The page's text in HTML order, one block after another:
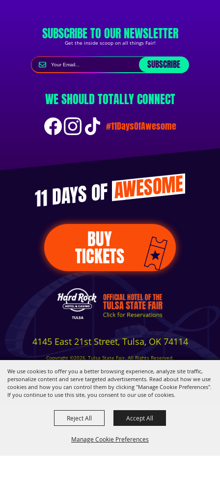
We use cookies to offer you a better browsing experience, analyze site traffic,
personalize content and serve targeted advertisements. Read about how we use
cookies and how you can control them by clicking "Manage Cookie Preferences".
If you continue to use this site, you consent to our use of cookies.
Manage Cookie Preferences
Reject All Accept All
SUBSCRIBE TO OUR NEWSLETTER
Get the inside scoop on all things Fair!
SUBSCRIBE
WE SHOULD TOTALLY CONNECT
#11DaysOfAwesome
11 DAYS OFAWESOME
BUY
TICKETS
4145 East 21st Street, Tulsa, OK 74114
Copyright ©2026, Tulsa State Fair. All Rights Reserved.
Privacy, Terms & Cookies
Powered by